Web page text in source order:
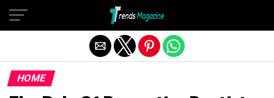
HOME
Exit mobile version